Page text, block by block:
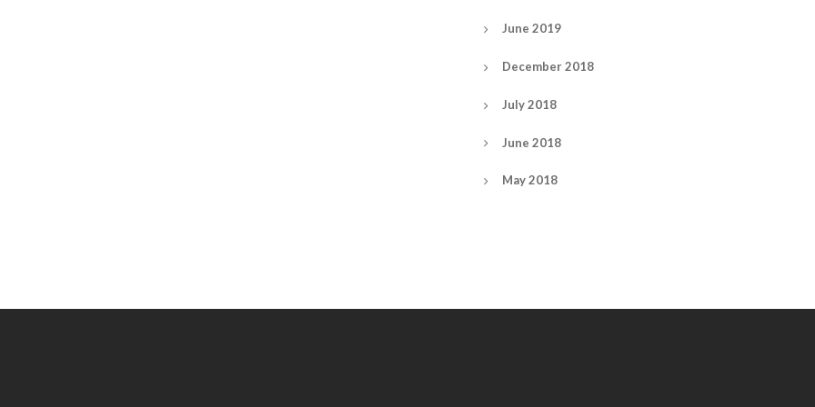
June 2019
December 2018
July 2018
June 2018
May 2018